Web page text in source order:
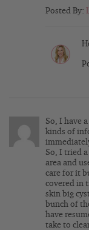
Posted By:
So, I have
kinds of
So, I tried
area and
care for it
covered in
skin big
bunch of
have
take to